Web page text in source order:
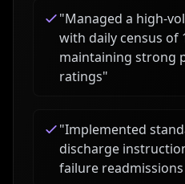
"Managed a high-
with daily census of
maintaining strong
ratings"
"Implemented
discharge
failure readmissions